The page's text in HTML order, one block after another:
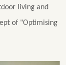
living and
of "Optimising